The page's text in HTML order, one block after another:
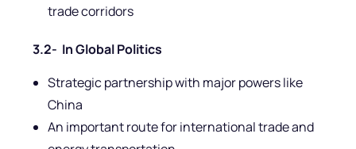
trade corridors
3.2- In Global Politics
Strategic partnership with major powers like
China
An important route for international trade and